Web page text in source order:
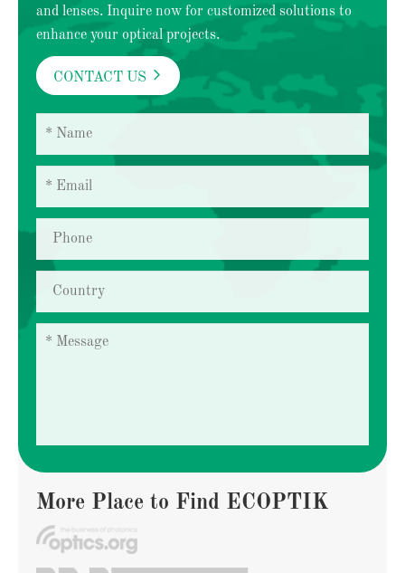
and lenses. Inquire now for customized solutions to
enhance your optical projects.
CONTACT US 
More Place to Find ECOPTIK